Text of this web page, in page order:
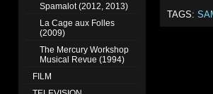
Spamalot (2012, 2013)
La Cage aux Folles
(2009)
The Mercury Workshop
Musical Revue (1994)
FILM
TAGS: